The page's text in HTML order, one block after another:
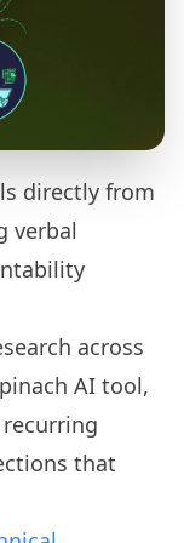
directly from
verbal
across
AI tool,
that